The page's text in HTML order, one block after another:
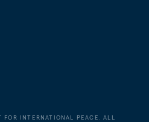
FOR INTERNATIONAL PEACE. ALL